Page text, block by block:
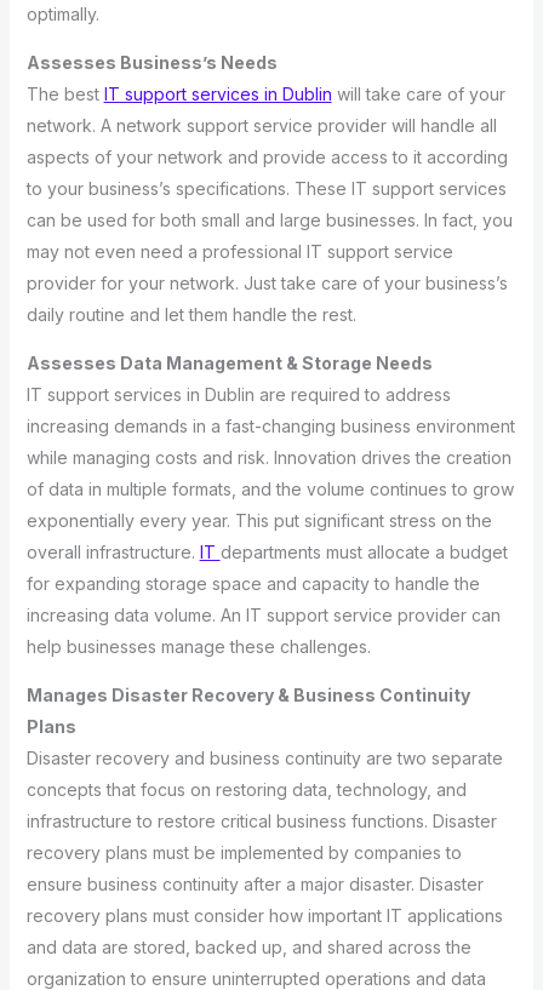
optimally.
Assesses Business’s Needs
The best IT support services in Dublin will take care of your
network. A network support service provider will handle all
aspects of your network and provide access to it according
to your business’s specifications. These IT support services
can be used for both small and large businesses. In fact, you
may not even need a professional IT support service
provider for your network. Just take care of your business’s
daily routine and let them handle the rest.
Assesses Data Management & Storage Needs
IT support services in Dublin are required to address
increasing demands in a fast-changing business environment
while managing costs and risk. Innovation drives the creation
of data in multiple formats, and the volume continues to grow
exponentially every year. This put significant stress on the
overall infrastructure. IT departments must allocate a budget
for expanding storage space and capacity to handle the
increasing data volume. An IT support service provider can
help businesses manage these challenges.
Manages Disaster Recovery & Business Continuity
Plans
Disaster recovery and business continuity are two separate
concepts that focus on restoring data, technology, and
infrastructure to restore critical business functions. Disaster
recovery plans must be implemented by companies to
ensure business continuity after a major disaster. Disaster
recovery plans must consider how important IT applications
and data are stored, backed up, and shared across the
organization to ensure uninterrupted operations and data